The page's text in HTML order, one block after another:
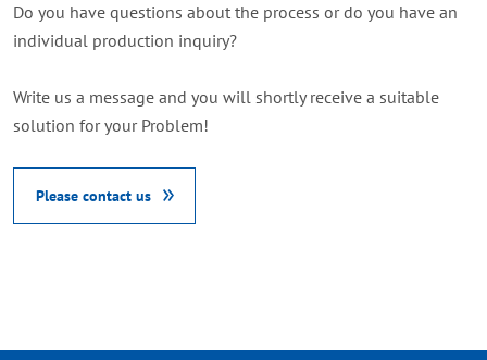
Do you have questions about the process or do you have an
individual production inquiry?
Write us a message and you will shortly receive a suitable
solution for your Problem!
Please contact us